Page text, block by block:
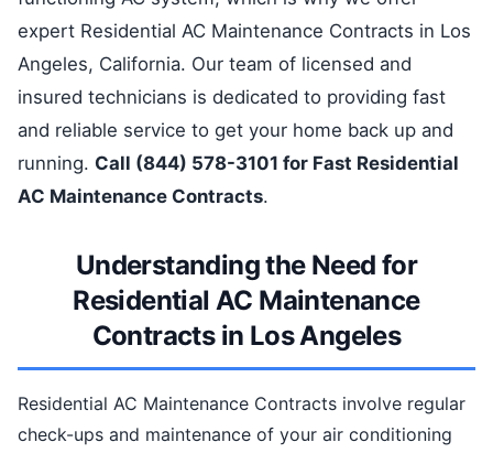
expert Residential AC Maintenance Contracts in Los
Angeles, California. Our team of licensed and
insured technicians is dedicated to providing fast
and reliable service to get your home back up and
running. Call (844) 578-3101 for Fast Residential
AC Maintenance Contracts.
Understanding the Need for
Residential AC Maintenance
Contracts in Los Angeles
Residential AC Maintenance Contracts involve regular
check-ups and maintenance of your air conditioning